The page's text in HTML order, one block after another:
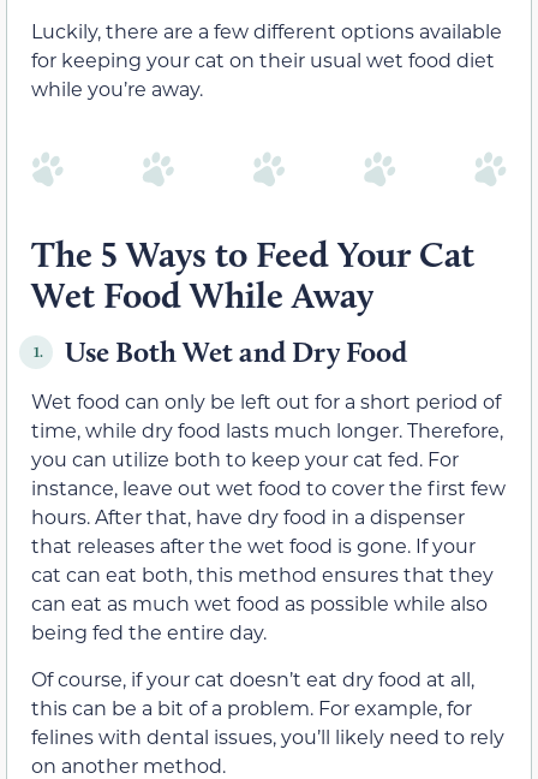
Luckily, there are a few different options available
for keeping your cat on their usual wet food diet
while you’re away.
The 5 Ways to Feed Your Cat
Wet Food While Away
1. Use Both Wet and Dry Food
Wet food can only be left out for a short period of
time, while dry food lasts much longer. Therefore,
you can utilize both to keep your cat fed. For
instance, leave out wet food to cover the first few
hours. After that, have dry food in a dispenser
that releases after the wet food is gone. If your
cat can eat both, this method ensures that they
can eat as much wet food as possible while also
being fed the entire day.
Of course, if your cat doesn’t eat dry food at all,
this can be a bit of a problem. For example, for
felines with dental issues, you’ll likely need to rely
on another method.